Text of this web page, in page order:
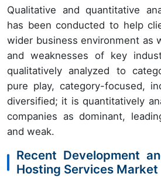
Qualitative and quantitative
has been conducted to help
wider business environment as
and weaknesses of key
qualitatively analyzed to
pure play, category-focused,
diversified; it is quantitatively
companies as dominant,
and weak.
Recent Development
Hosting Services Market